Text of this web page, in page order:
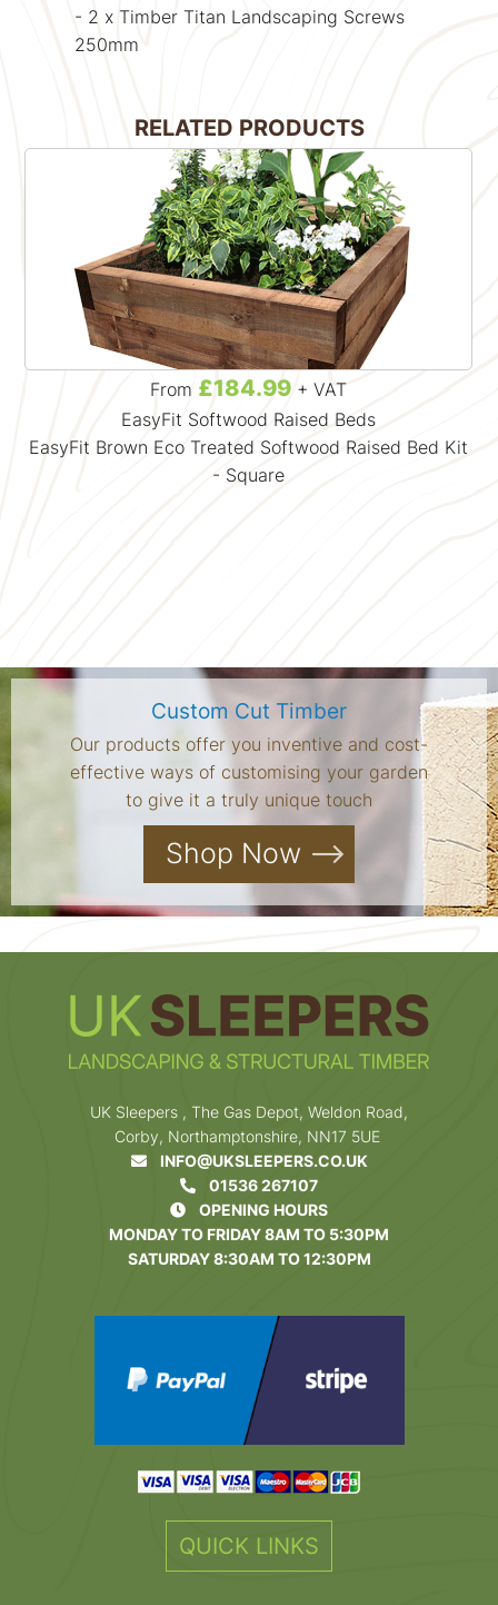
- 2 x Timber Titan Landscaping Screws
250mm
RELATED PRODUCTS
From £184.99 + VAT
EasyFit Softwood Raised Beds
EasyFit Brown Eco Treated Softwood Raised Bed Kit
- Square
Custom Cut Timber
Our products offer you inventive and cost-
effective ways of customising your garden
to give it a truly unique touch
Shop Now
UK Sleepers , The Gas Depot, Weldon Road,
Corby, Northamptonshire, NN17 5UE
INFO@UKSLEEPERS.CO.UK
01536 267107
OPENING HOURS
MONDAY TO FRIDAY 8AM TO 5:30PM
SATURDAY 8:30AM TO 12:30PM
QUICK LINKS